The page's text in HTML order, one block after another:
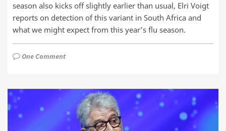
season also kicks off slightly earlier than usual, Elri Voigt
reports on detection of this variant in South Africa and
what we might expect from this year’s flu season.
One Comment